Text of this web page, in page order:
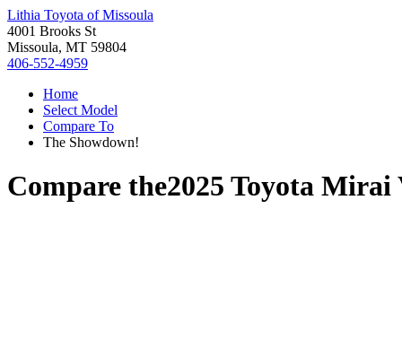
Lithia Toyota of Missoula
4001 Brooks St
Missoula, MT 59804
406-552-4959
Home
Select Model
Compare To
The Showdown!
Compare the2025 Toyota Mirai